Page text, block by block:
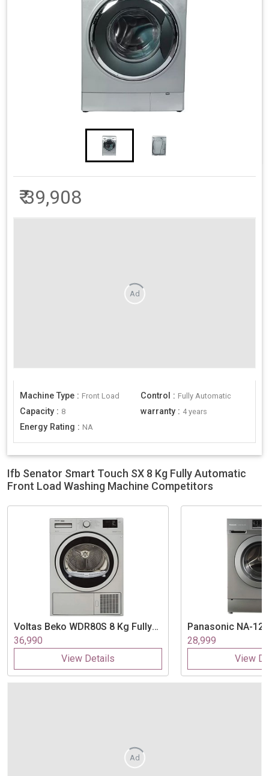
₹39,908
Ad
Machine Type : Front Load
Capacity : 8
Energy Rating : NA
Control : Fully Automatic
warranty : 4 years
Ifb Senator Smart Touch SX 8 Kg Fully Automatic
Front Load Washing Machine Competitors
Voltas Beko WDR80S 8 Kg Fully
Automatic Front Load Washing
36,990
View Details
Panasonic NA-
Fully Automatic
Washing Machine
28,999
View
Ad